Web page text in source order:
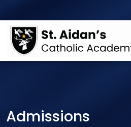
Admissions